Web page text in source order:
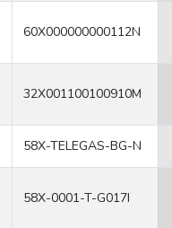
60X000000000112N
32X001100100910M
58X-TELEGAS-BG-N
58X-0001-T-G017I